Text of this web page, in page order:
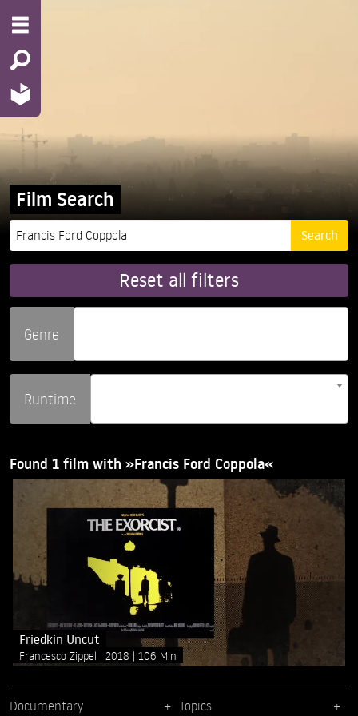
Film Search
Reset all filters
Genre
Runtime
Found 1 film with »Francis Ford Coppola«
Friedkin Uncut
Francesco Zippel 2018 106 Min
Documentary Topics